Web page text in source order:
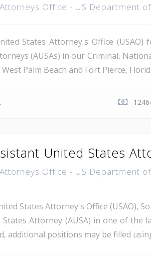
Office - US Department
States Attorney's Office
(AUSAs) in our Criminal,
Palm Beach and Fort Pierce,
United States
Office - US Department
States Attorney's Office (USAO),
Attorney (AUSA) in one of the
additional positions may be filled